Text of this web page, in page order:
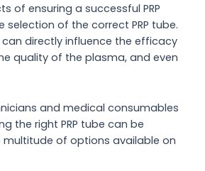
of ensuring a successful PRP
selection of the correct PRP tube.
directly influence the efficacy
quality of the plasma, and even
and medical consumables
the right PRP tube can be
multitude of options available on